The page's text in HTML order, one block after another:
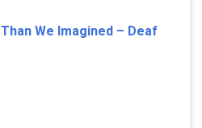
We Imagined – Deaf